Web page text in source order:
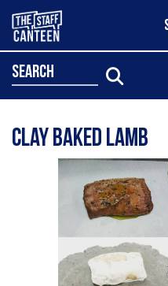
search
Clay Baked Lamb